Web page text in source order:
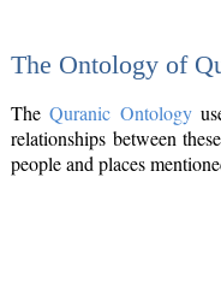
The Ontology of
TheQuranic Ontology
relationships between
people and places